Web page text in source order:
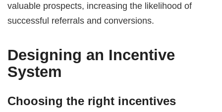
valuable prospects, increasing the likelihood of
successful referrals and conversions.
Designing an Incentive
System
Choosing the right incentives